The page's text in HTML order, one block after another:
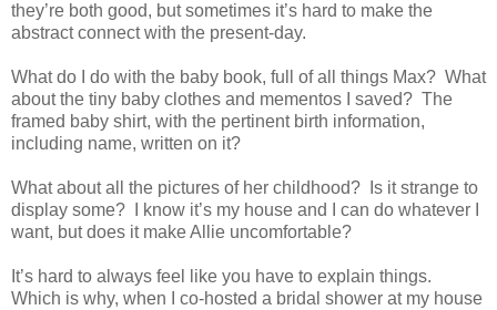
they’re both good, but sometimes it’s hard to make the
abstract connect with the present-day.
What do I do with the baby book, full of all things Max? What
about the tiny baby clothes and mementos I saved? The
framed baby shirt, with the pertinent birth information,
including name, written on it?
What about all the pictures of her childhood? Is it strange to
display some? I know it’s my house and I can do whatever I
want, but does it make Allie uncomfortable?
It’s hard to always feel like you have to explain things.
Which is why, when I co-hosted a bridal shower at my house